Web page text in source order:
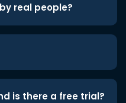
real people?
is there a free trial?